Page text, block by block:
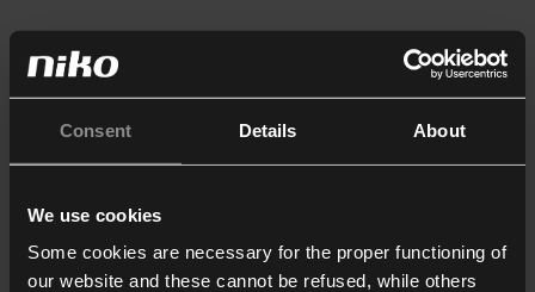
Consent Details About
We use cookies
Some cookies are necessary for the proper functioning of
our website and these cannot be refused, while others